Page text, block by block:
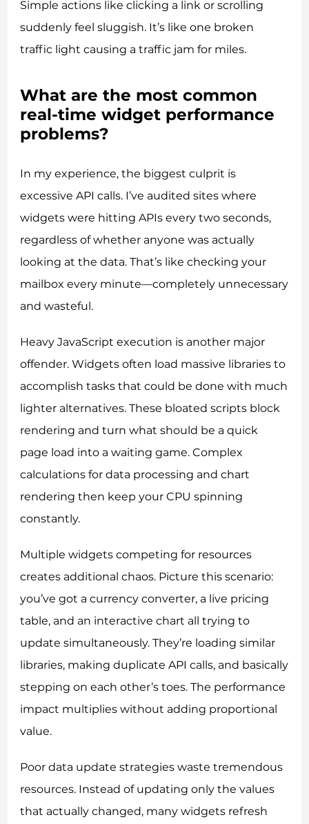
Simple actions like clicking a link or scrolling
suddenly feel sluggish. It’s like one broken
traffic light causing a traffic jam for miles.
What are the most common
real-time widget performance
problems?
In my experience, the biggest culprit is
excessive API calls. I’ve audited sites where
widgets were hitting APIs every two seconds,
regardless of whether anyone was actually
looking at the data. That’s like checking your
mailbox every minute—completely unnecessary
and wasteful.
Heavy JavaScript execution is another major
offender. Widgets often load massive libraries to
accomplish tasks that could be done with much
lighter alternatives. These bloated scripts block
rendering and turn what should be a quick
page load into a waiting game. Complex
calculations for data processing and chart
rendering then keep your CPU spinning
constantly.
Multiple widgets competing for resources
creates additional chaos. Picture this scenario:
you’ve got a currency converter, a live pricing
table, and an interactive chart all trying to
update simultaneously. They’re loading similar
libraries, making duplicate API calls, and basically
stepping on each other’s toes. The performance
impact multiplies without adding proportional
value.
Poor data update strategies waste tremendous
resources. Instead of updating only the values
that actually changed, many widgets refresh